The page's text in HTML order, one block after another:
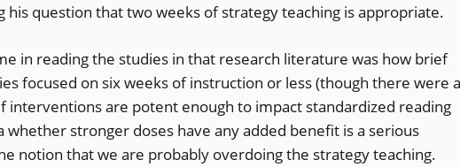
question that two weeks of strategy teaching is appropriate.
in reading the studies in that research literature was how brief
focused on six weeks of instruction or less (though there were a
interventions are potent enough to impact standardized reading
whether stronger doses have any added benefit is a serious
notion that we are probably overdoing the strategy teaching.